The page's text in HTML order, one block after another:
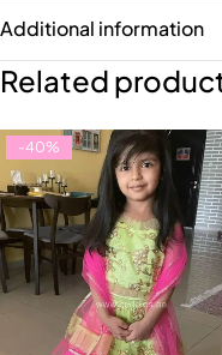
Additional information
Related
-40%